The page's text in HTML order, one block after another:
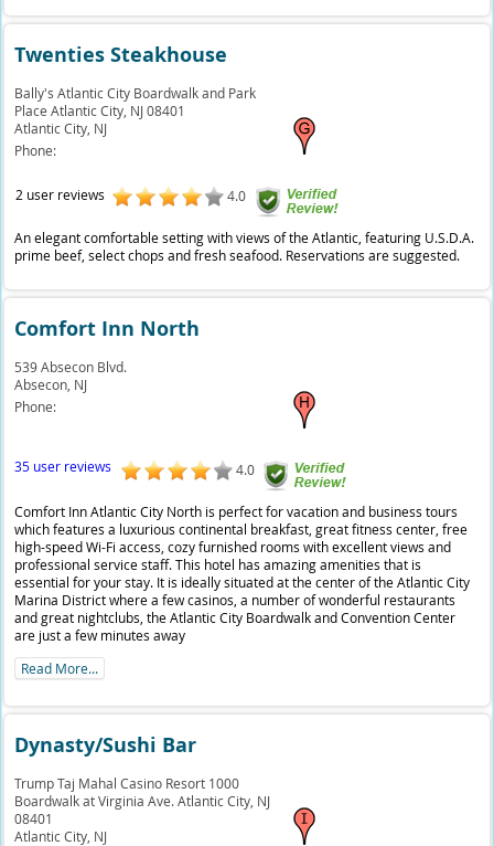
Twenties Steakhouse
Bally's Atlantic City Boardwalk and Park
Place Atlantic City, NJ 08401
Atlantic City, NJ
Phone:
2 user reviews 4.0
An elegant comfortable setting with views of the Atlantic, featuring U.S.D.A.
prime beef, select chops and fresh seafood. Reservations are suggested.
Comfort Inn North
539 Absecon Blvd.
Absecon, NJ
Phone:
35 user reviews 4.0
Comfort Inn Atlantic City North is perfect for vacation and business tours
which features a luxurious continental breakfast, great fitness center, free
high-speed Wi-Fi access, cozy furnished rooms with excellent views and
professional service staff. This hotel has amazing amenities that is
essential for your stay. It is ideally situated at the center of the Atlantic City
Marina District where a few casinos, a number of wonderful restaurants
and great nightclubs, the Atlantic City Boardwalk and Convention Center
are just a few minutes away
Read More...
Dynasty/Sushi Bar
Trump Taj Mahal Casino Resort 1000
Boardwalk at Virginia Ave. Atlantic City, NJ
08401
Atlantic City, NJ